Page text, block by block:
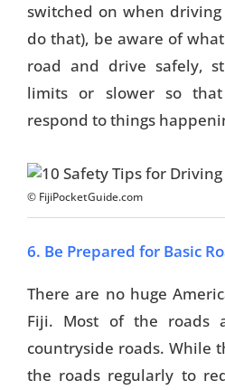
switched on when
do that), be aware of
road and drive safely,
limits or slower so
respond to things
© FijiPocketGuide.com
6. Be Prepared for Basic
There are no huge
Fiji. Most of the roads
countryside roads. While
the roads regularly to